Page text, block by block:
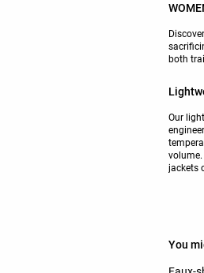
both
Our
jackets
You